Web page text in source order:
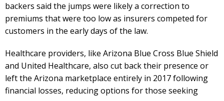
backers said the jumps were likely a correction to
premiums that were too low as insurers competed for
customers in the early days of the law.
Healthcare providers, like Arizona Blue Cross Blue Shield
and United Healthcare, also cut back their presence or
left the Arizona marketplace entirely in 2017 following
financial losses, reducing options for those seeking